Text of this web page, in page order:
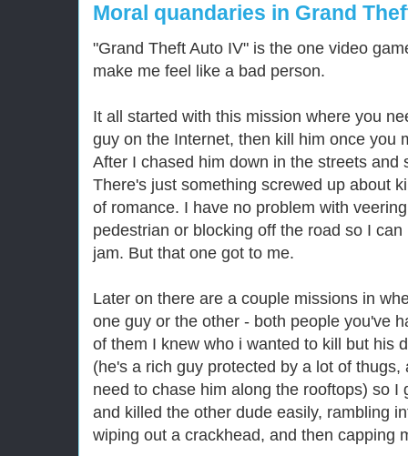
Moral quandaries in Grand
"Grand Theft Auto IV" is the one video
make me feel like a bad person.
It all started with this mission where you
guy on the Internet, then kill him once you
After I chased him down in the streets and
There's just something screwed up about
of romance. I have no problem with
pedestrian or blocking off the road so I
jam. But that one got to me.
Later on there are a couple missions in
one guy or the other - both people you've
of them I knew who i wanted to kill but his
(he's a rich guy protected by a lot of
need to chase him along the rooftops) so I
and killed the other dude easily, rambling
wiping out a crackhead, and then capping